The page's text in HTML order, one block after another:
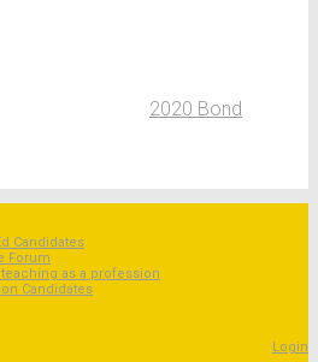
2020 Bond
Candidates
Forum
as a profession
Candidates
Login